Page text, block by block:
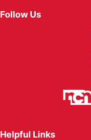
Follow Us
Helpful Links